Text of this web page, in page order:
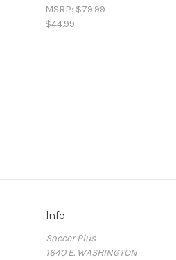
MSRP:$79.99
$44.99
Info
Soccer Plus
1640 E. WASHINGTON